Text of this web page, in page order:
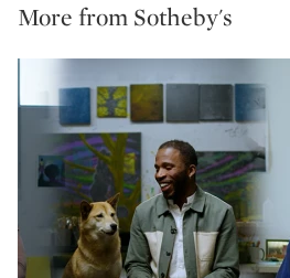
More from Sotheby's